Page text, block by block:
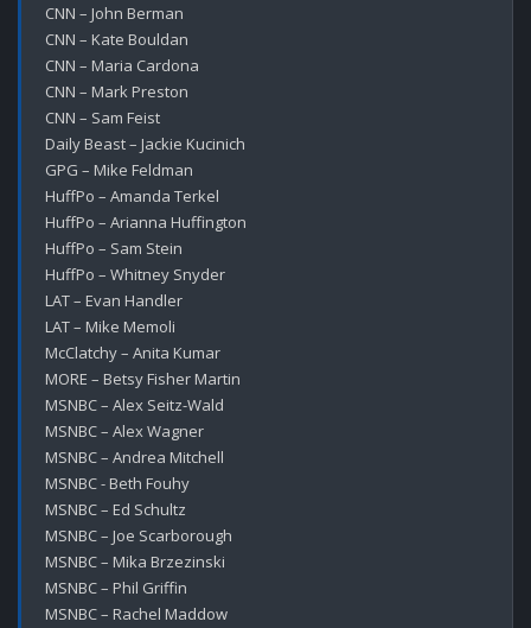
CNN – John Berman
CNN – Kate Bouldan
CNN – Maria Cardona
CNN – Mark Preston
CNN – Sam Feist
Daily Beast – Jackie Kucinich
GPG – Mike Feldman
HuffPo – Amanda Terkel
HuffPo – Arianna Huffington
HuffPo – Sam Stein
HuffPo – Whitney Snyder
LAT – Evan Handler
LAT – Mike Memoli
McClatchy – Anita Kumar
MORE – Betsy Fisher Martin
MSNBC – Alex Seitz-Wald
MSNBC – Alex Wagner
MSNBC – Andrea Mitchell
MSNBC - Beth Fouhy
MSNBC – Ed Schultz
MSNBC – Joe Scarborough
MSNBC – Mika Brzezinski
MSNBC – Phil Griffin
MSNBC – Rachel Maddow